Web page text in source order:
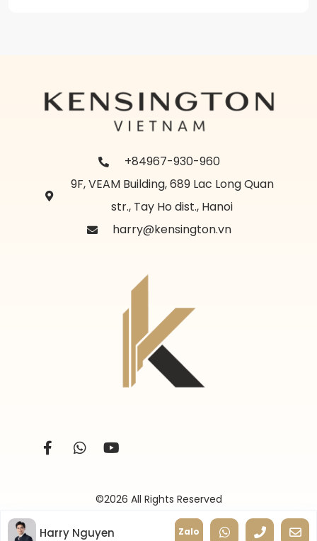
+84967-930-960
9F, VEAM Building, 689 Lac Long Quan
str., Tay Ho dist., Hanoi
harry@kensington.vn
©2026 All Rights Reserved
Harry Nguyen Zalo